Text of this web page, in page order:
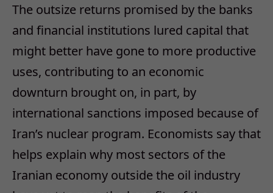
The outsize returns promised by the banks
and financial institutions lured capital that
might better have gone to more productive
uses, contributing to an economic
downturn brought on, in part, by
international sanctions imposed because of
Iran’s nuclear program. Economists say that
helps explain why most sectors of the
Iranian economy outside the oil industry